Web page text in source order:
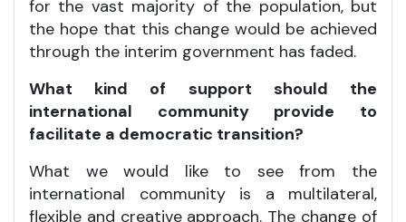
for the vast majority of the population, but
the hope that this change would be achieved
through the interim government has faded.
What kind of support should the
international community provide to
facilitate a democratic transition?
What we would like to see from the
international community is a multilateral,
flexible and creative approach. The change of